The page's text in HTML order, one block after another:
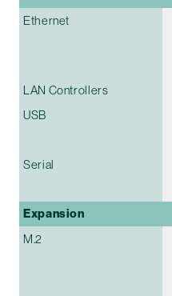
Ethernet
LAN Controllers
USB
Serial
Expansion
M.2